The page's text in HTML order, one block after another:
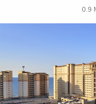
0.9
• 4
•
•
•